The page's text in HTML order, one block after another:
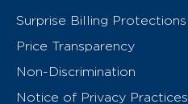
Surprise Billing Protections
Price Transparency
Non-Discrimination
Notice of Privacy Practices